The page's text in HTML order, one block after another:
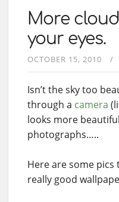
More
your eyes.
OCTOBER 15, 2010
Isn’t the sky too
through a camera
looks more
photographs…..
Here are some
really good